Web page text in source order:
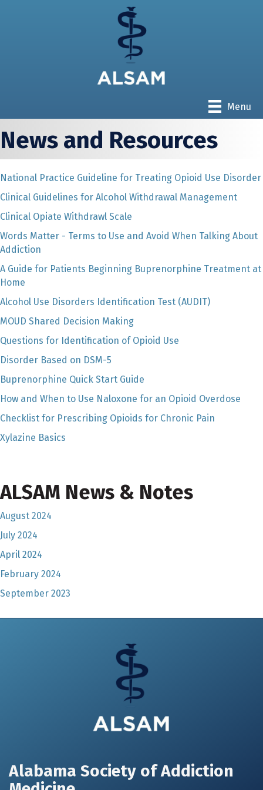
Menu
News and Resources
National Practice Guideline for Treating Opioid Use Disorder
Clinical Guidelines for Alcohol Withdrawal Management
Clinical Opiate Withdrawl Scale
Words Matter - Terms to Use and Avoid When Talking About
Addiction
A Guide for Patients Beginning Buprenorphine Treatment at
Home
Alcohol Use Disorders Identification Test (AUDIT)
MOUD Shared Decision Making
Questions for Identification of Opioid Use
Disorder Based on DSM-5
Buprenorphine Quick Start Guide
How and When to Use Naloxone for an Opioid Overdose
Checklist for Prescribing Opioids for Chronic Pain
Xylazine Basics
ALSAM News & Notes
August 2024
July 2024
April 2024
February 2024
September 2023
Alabama Society of Addiction